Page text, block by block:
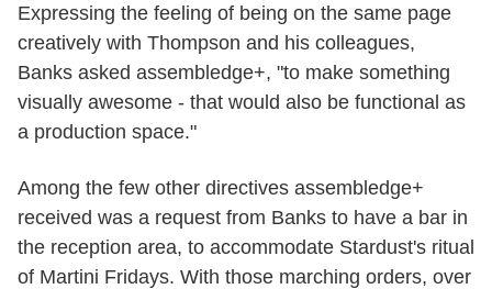
Expressing the feeling of being on the same page
creatively with Thompson and his colleagues,
Banks asked assembledge+, "to make something
visually awesome - that would also be functional as
a production space."
Among the few other directives assembledge+
received was a request from Banks to have a bar in
the reception area, to accommodate Stardust's ritual
of Martini Fridays. With those marching orders, over